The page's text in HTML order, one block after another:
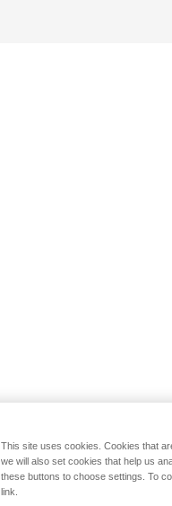
This site uses cookies. Cookies that
we will also set cookies that help us
these buttons to choose settings. To
link.